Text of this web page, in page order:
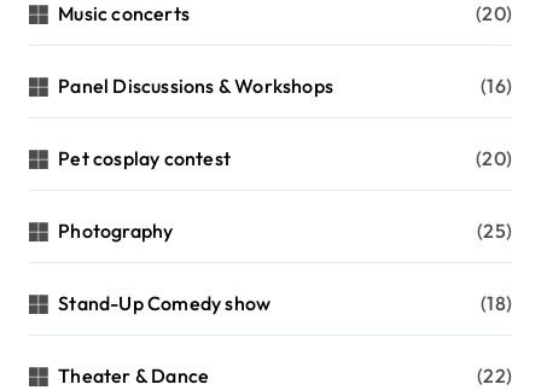
Music concerts (20)
Panel Discussions & Workshops (16)
Pet cosplay contest (20)
Photography (25)
Stand-Up Comedy show (18)
Theater & Dance (22)